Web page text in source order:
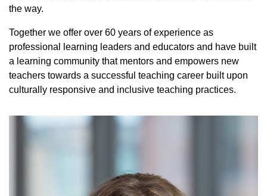
the way.
Together we offer over 60 years of experience as
professional learning leaders and educators and have built
a learning community that mentors and empowers new
teachers towards a successful teaching career built upon
culturally responsive and inclusive teaching practices.